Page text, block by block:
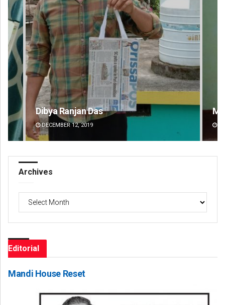
Mandakini Dakua
DECEMBER 12, 2019
Archives
Editorial
Mandi House Reset